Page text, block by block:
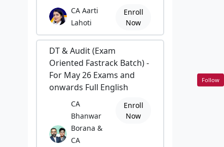
CA Aarti
Lahoti
Enroll
Now
DT & Audit (Exam
Oriented Fastrack Batch) -
For May 26 Exams and
onwards Full English
CA
Bhanwar
Borana &
CA
Enroll
Now
Follow